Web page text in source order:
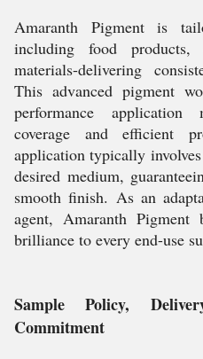
Amaranth Pigment is
including food products,
materials-delivering
This advanced pigment
performance application
coverage and efficient
application typically
desired medium,
smooth finish. As an
agent, Amaranth
brilliance to every end-use
Sample Policy,
Commitment